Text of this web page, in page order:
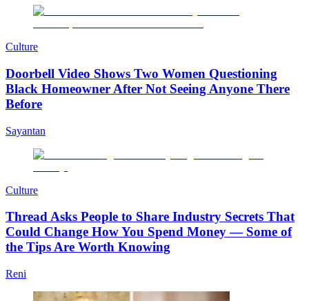
Culture
Doorbell Video Shows Two Women Questioning
Black Homeowner After Not Seeing Anyone There
Before
Sayantan
Culture
Thread Asks People to Share Industry Secrets That
Could Change How You Spend Money — Some of
the Tips Are Worth Knowing
Reni